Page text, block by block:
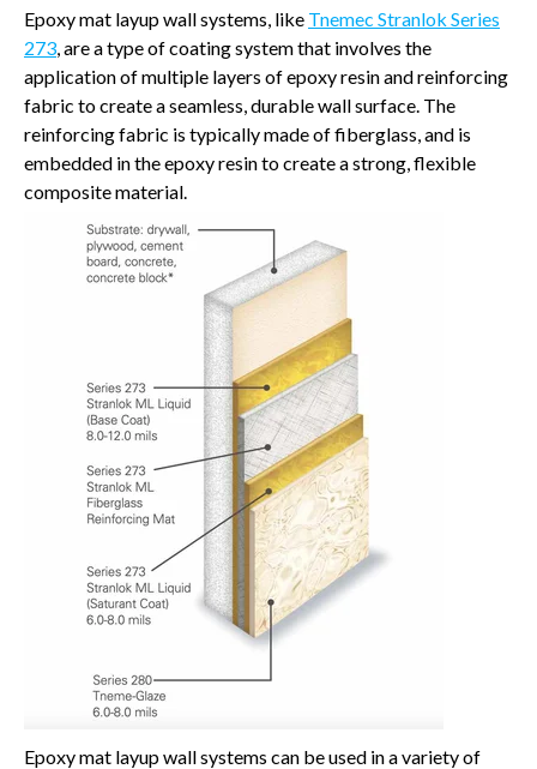
Epoxy mat layup wall systems, like Tnemec Stranlok Series
273, are a type of coating system that involves the
application of multiple layers of epoxy resin and reinforcing
fabric to create a seamless, durable wall surface. The
reinforcing fabric is typically made of fiberglass, and is
embedded in the epoxy resin to create a strong, flexible
composite material.
Epoxy mat layup wall systems can be used in a variety of